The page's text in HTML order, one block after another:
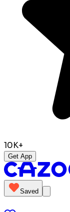
10K+
Get App
Saved